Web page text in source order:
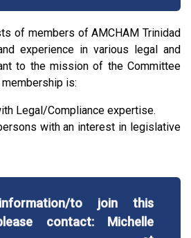
of members of AMCHAM Trinidad
experience in various legal and
to the mission of the Committee
is:
Legal/Compliance expertise.
with an interest in legislative
to join this
contact: Michelle